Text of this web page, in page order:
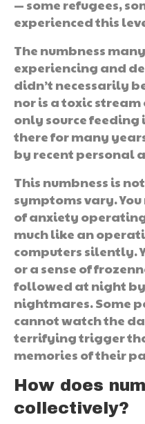
— some refugees,
experienced this
The numbness
experiencing and
didn’t necessarily
nor is a toxic
only source feeding
there for many
by recent personal
This numbness is
symptoms vary.
of anxiety
much like an
computers silently.
or a sense of
followed at night
nightmares. Some
cannot watch the
terrifying trigger
memories of their
How does
collectively?